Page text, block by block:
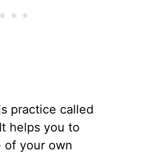
practice called
helps you to
of your own